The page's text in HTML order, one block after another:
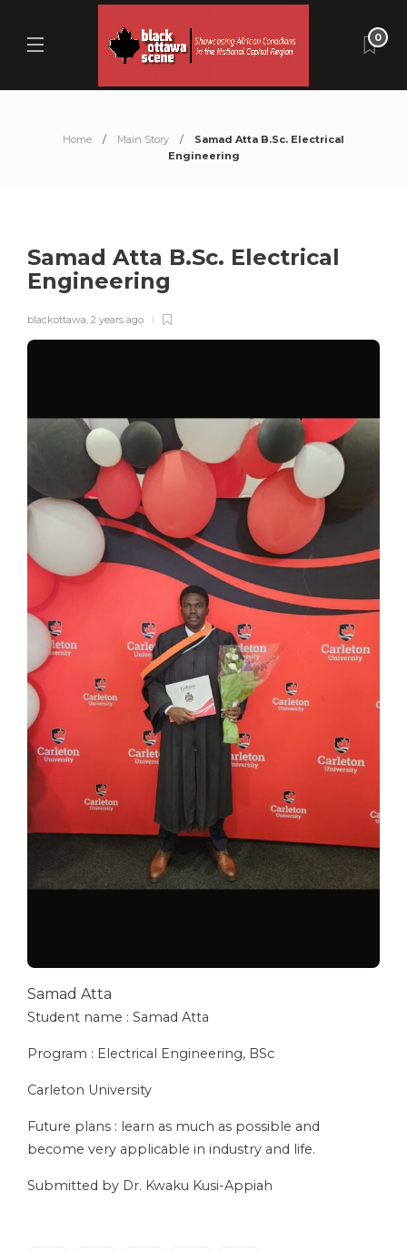
0
Home Main Story
Samad Atta B.Sc. Electrical
Engineering
Samad Atta B.Sc. Electrical
Engineering
blackottawa, 2 years ago
Samad Atta
Student name : Samad Atta
Program : Electrical Engineering, BSc
Carleton University
⁠Future plans : learn as much as possible and
become very applicable in industry and life.
Submitted by Dr. Kwaku Kusi-Appiah